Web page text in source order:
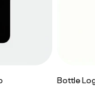
Bottle